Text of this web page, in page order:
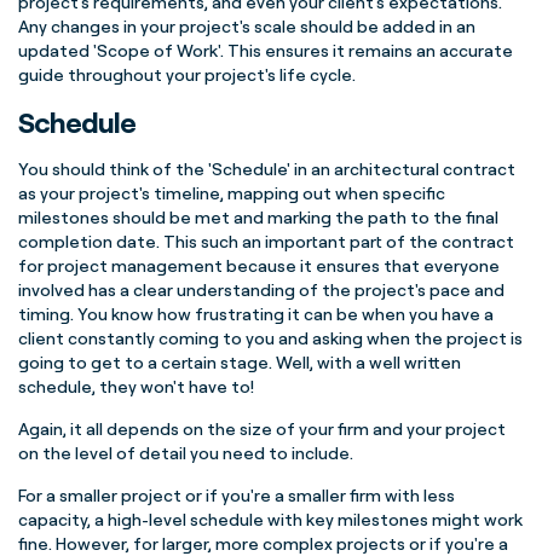
Any changes in your project's scale should be added in an
updated 'Scope of Work'. This ensures it remains an accurate
guide throughout your project's life cycle.
Schedule
You should think of the 'Schedule' in an architectural contract
as your project's timeline, mapping out when specific
milestones should be met and marking the path to the final
completion date. This such an important part of the contract
for project management because it ensures that everyone
involved has a clear understanding of the project's pace and
timing. You know how frustrating it can be when you have a
client constantly coming to you and asking when the project is
going to get to a certain stage. Well, with a well written
schedule, they won't have to!
Again, it all depends on the size of your firm and your project
on the level of detail you need to include.
For a smaller project or if you're a smaller firm with less
capacity, a high-level schedule with key milestones might work
fine. However, for larger, more complex projects or if you're a